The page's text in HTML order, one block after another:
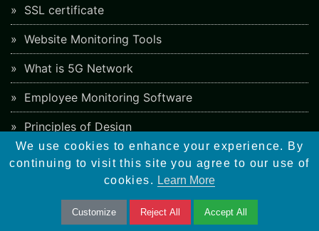
SSL certificate
Website Monitoring Tools
What is 5G Network
Employee Monitoring Software
Principles of Design
Artificial Intelligence
AI Video Maker
Different Types of Mobile Apps
We use cookies to enhance your experience. By
continuing to visit this site you agree to our use of
cookies. Learn More
Customize Reject All Accept All